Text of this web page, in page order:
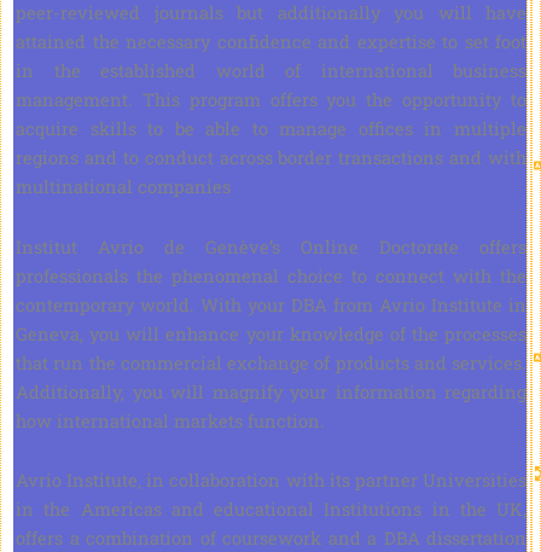
peer-reviewed journals but additionally you will have
attained the necessary confidence and expertise to set foot
in the established world of international business
management. This program offers you the opportunity to
acquire skills to be able to manage offices in multiple
regions and to conduct across border transactions and with
multinational companies
Institut Avrio de Genève’s Online Doctorate offers
professionals the phenomenal choice to connect with the
contemporary world. With your DBA from Avrio Institute in
Geneva, you will enhance your knowledge of the processes
that run the commercial exchange of products and services.
Additionally, you will magnify your information regarding
how international markets function.
Avrio Institute, in collaboration with its partner Universities
in the Americas and educational Institutions in the UK,
offers a combination of coursework and a DBA dissertation